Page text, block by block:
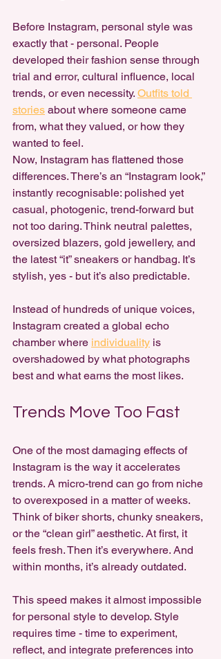
Before Instagram, personal style was
exactly that - personal. People
developed their fashion sense through
trial and error, cultural influence, local
trends, or even necessity. Outfits told
stories about where someone came
from, what they valued, or how they
wanted to feel.
Now, Instagram has flattened those
differences. There’s an “Instagram look,”
instantly recognisable: polished yet
casual, photogenic, trend-forward but
not too daring. Think neutral palettes,
oversized blazers, gold jewellery, and
the latest “it” sneakers or handbag. It’s
stylish, yes - but it’s also predictable.
Instead of hundreds of unique voices,
Instagram created a global echo
chamber where individuality is
overshadowed by what photographs
best and what earns the most likes.
Trends Move Too Fast
One of the most damaging effects of
Instagram is the way it accelerates
trends. A micro-trend can go from niche
to overexposed in a matter of weeks.
Think of biker shorts, chunky sneakers,
or the “clean girl” aesthetic. At first, it
feels fresh. Then it’s everywhere. And
within months, it’s already outdated.
This speed makes it almost impossible
for personal style to develop. Style
requires time - time to experiment,
reflect, and integrate preferences into